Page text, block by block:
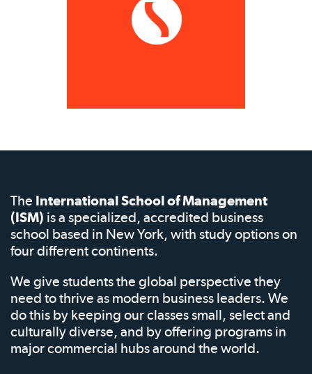
The International School of Management
(ISM) is a specialized, accredited business
school based in New York, with study options on
four different continents.
We give students the global perspective they
need to thrive as modern business leaders. We
do this by keeping our classes small, select and
culturally diverse, and by offering programs in
major commercial hubs around the world.